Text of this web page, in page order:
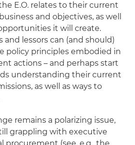
E.O. relates to their current
and objectives, as well
it will create.
and lessors can (and should)
policy principles embodied in
actions – and perhaps start
understanding their current
as well as ways to
remains a polarizing issue,
grappling with executive